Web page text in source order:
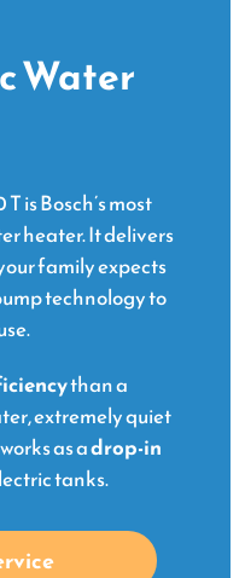
Water
is Bosch’s most
heater. It delivers
family expects
technology to
than a
extremely quiet
as adrop-in
tanks.